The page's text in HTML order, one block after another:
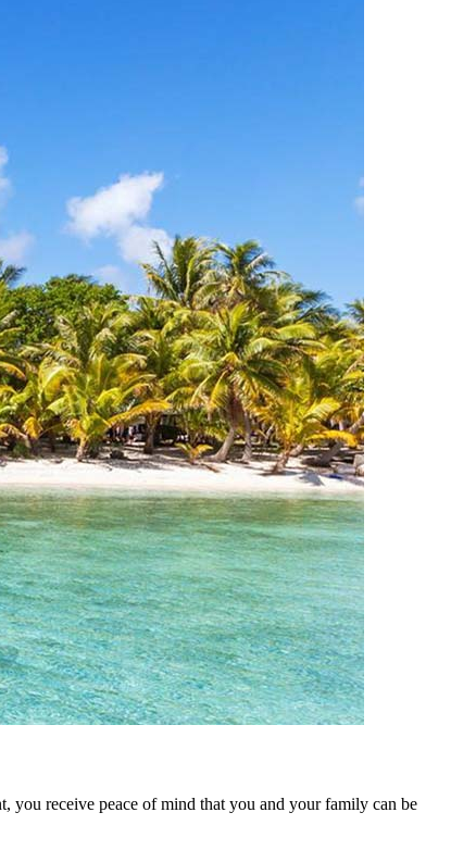
you receive peace of mind that you and your family can be